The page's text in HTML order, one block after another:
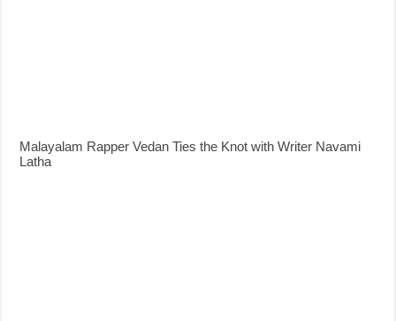
Malayalam Rapper Vedan Ties the Knot with Writer Navami
Latha